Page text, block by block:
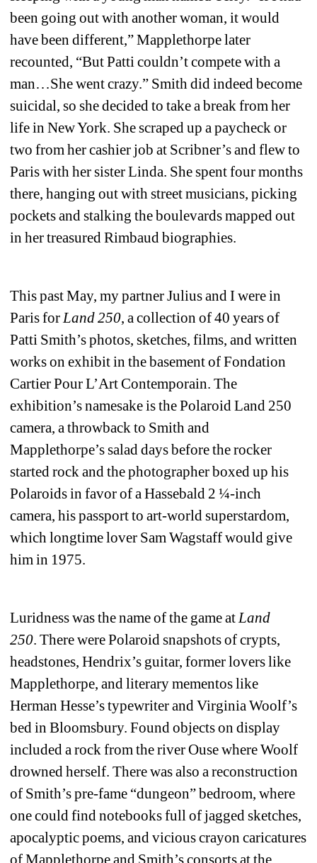
been going out with another woman, it would
have been different,” Mapplethorpe later
recounted, “But Patti couldn’t compete with a
man…She went crazy.” Smith did indeed become
suicidal, so she decided to take a break from her
life in New York. She scraped up a paycheck or
two from her cashier job at Scribner’s and flew to
Paris with her sister Linda. She spent four months
there, hanging out with street musicians, picking
pockets and stalking the boulevards mapped out
in her treasured Rimbaud biographies.
This past May, my partner Julius and I were in
Paris for Land 250, a collection of 40 years of
Patti Smith’s photos, sketches, films, and written
works on exhibit in the basement of Fondation
Cartier Pour L’Art Contemporain. The
exhibition’s namesake is the Polaroid Land 250
camera, a throwback to Smith and
Mapplethorpe’s salad days before the rocker
started rock and the photographer boxed up his
Polaroids in favor of a Hassebald 2 ¼-inch
camera, his passport to art-world superstardom,
which longtime lover Sam Wagstaff would give
him in 1975.
Luridness was the name of the game at Land
250. There were Polaroid snapshots of crypts,
headstones, Hendrix’s guitar, former lovers like
Mapplethorpe, and literary mementos like
Herman Hesse’s typewriter and Virginia Woolf’s
bed in Bloomsbury. Found objects on display
included a rock from the river Ouse where Woolf
drowned herself. There was also a reconstruction
of Smith’s pre-fame “dungeon” bedroom, where
one could find notebooks full of jagged sketches,
apocalyptic poems, and vicious crayon caricatures
of Mapplethorpe and Smith’s consorts at the